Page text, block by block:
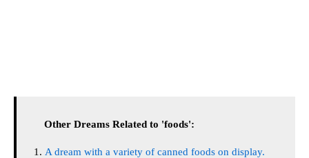
Other Dreams Related to 'foods':
A dream with a variety of canned foods on display.